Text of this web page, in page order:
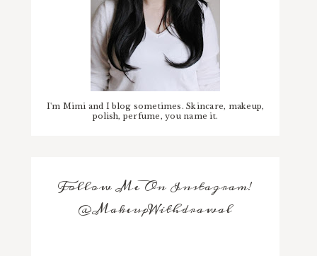
I'm Mimi and I blog sometimes. Skincare, makeup,
polish, perfume, you name it.
Follow Me On Instagram!
@MakeupWithdrawal